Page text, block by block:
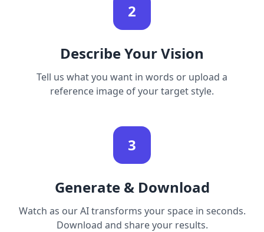
2
Describe Your Vision
Tell us what you want in words or upload a
reference image of your target style.
3
Generate & Download
Watch as our AI transforms your space in seconds.
Download and share your results.